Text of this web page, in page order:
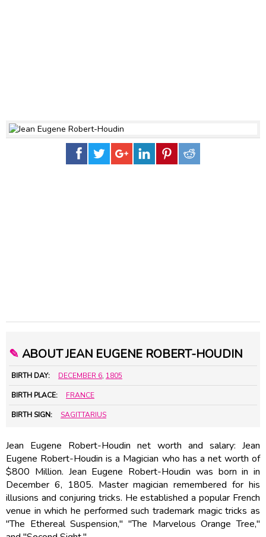
✎ ABOUT JEAN EUGENE ROBERT-HOUDIN
BIRTH DAY: DECEMBER 6, 1805
BIRTH PLACE: FRANCE
BIRTH SIGN: SAGITTARIUS
Jean Eugene Robert-Houdin net worth and salary: Jean
Eugene Robert-Houdin is a Magician who has a net worth of
$800 Million. Jean Eugene Robert-Houdin was born in in
December 6, 1805. Master magician remembered for his
illusions and conjuring tricks. He established a popular French
venue in which he performed such trademark magic tricks as
"The Ethereal Suspension," "The Marvelous Orange Tree,"